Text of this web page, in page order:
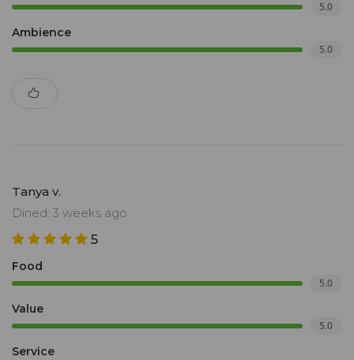
5.0
Ambience
5.0
Tanya v.
Dined: 3 weeks ago
5
Food
5.0
Value
5.0
Service